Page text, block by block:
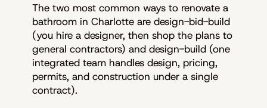
The two most common ways to renovate a
bathroom in Charlotte are design-bid-build
(you hire a designer, then shop the plans to
general contractors) and design-build (one
integrated team handles design, pricing,
permits, and construction under a single
contract).